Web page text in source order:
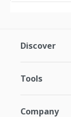
Discover
Tools
Company